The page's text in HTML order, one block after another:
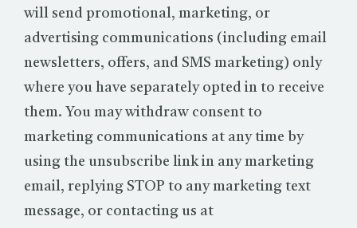
will send promotional, marketing, or
advertising communications (including email
newsletters, offers, and SMS marketing) only
where you have separately opted in to receive
them. You may withdraw consent to
marketing communications at any time by
using the unsubscribe link in any marketing
email, replying STOP to any marketing text
message, or contacting us at